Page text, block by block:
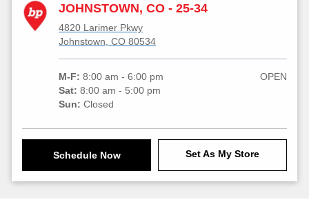
JOHNSTOWN, CO - 25-34
4820 Larimer Pkwy
Johnstown, CO 80534
M-F:8:00 am - 6:00 pm
Sat:8:00 am - 5:00 pm
Sun:Closed
OPEN
Schedule Now Set As My Store